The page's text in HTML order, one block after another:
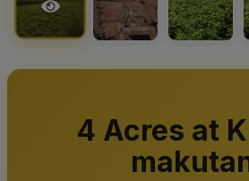
4 Acres at